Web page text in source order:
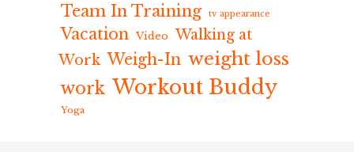
Team In Training tv appearance
Vacation Video Walking at
Work Weigh-In weight loss
work Workout Buddy
Yoga